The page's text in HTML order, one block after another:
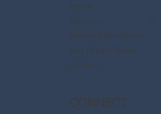
Home
About Us
Disney Destinations
Say Dream Travel
Contact
CONNECT